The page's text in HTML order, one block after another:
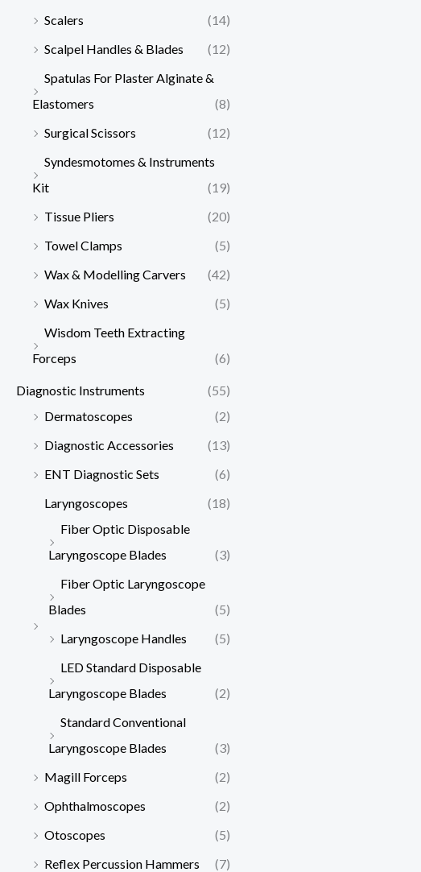
Scalers
(14)
Scalpel Handles & Blades
(12)
Spatulas For Plaster Alginate &
Elastomers
(8)
Surgical Scissors
(12)
Syndesmotomes & Instruments
Kit
(19)
Tissue Pliers
(20)
Towel Clamps
(5)
Wax & Modelling Carvers
(42)
Wax Knives
(5)
Wisdom Teeth Extracting
Forceps
(6)
Diagnostic Instruments
(55)
Dermatoscopes
(2)
Diagnostic Accessories
(13)
ENT Diagnostic Sets
(6)
Laryngoscopes
(18)
Fiber Optic Disposable
Laryngoscope Blades
(3)
Fiber Optic Laryngoscope
Blades
(5)
Laryngoscope Handles
(5)
LED Standard Disposable
Laryngoscope Blades
(2)
Standard Conventional
Laryngoscope Blades
(3)
Magill Forceps
(2)
Ophthalmoscopes
(2)
Otoscopes
(5)
Reflex Percussion Hammers
(7)